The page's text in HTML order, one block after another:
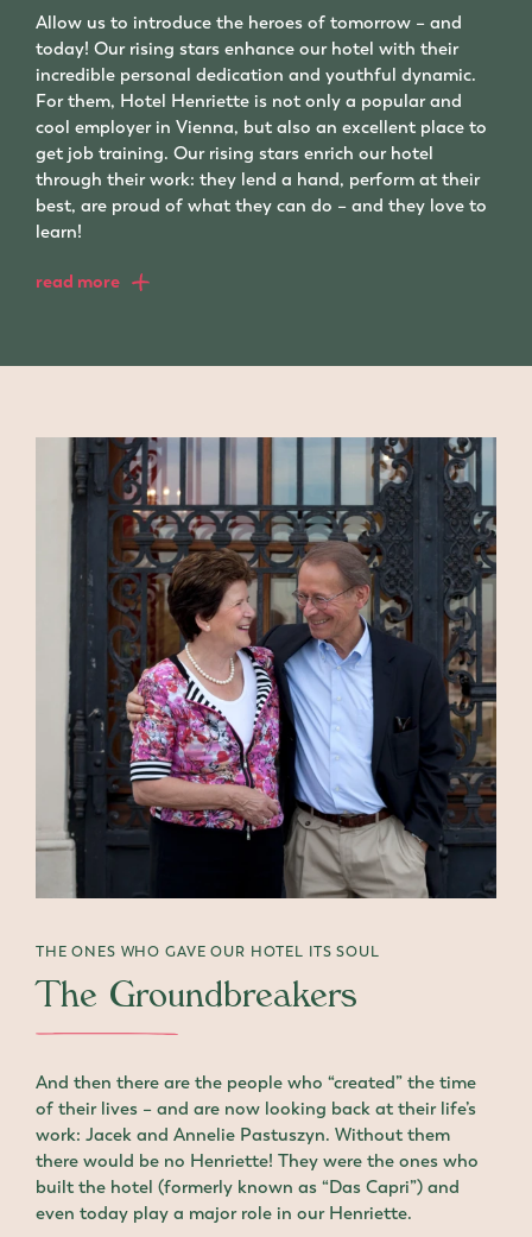
Allow us to introduce the heroes of tomorrow – and
today! Our rising stars enhance our hotel with their
incredible personal dedication and youthful dynamic.
For them, Hotel Henriette is not only a popular and
cool employer in Vienna, but also an excellent place to
get job training. Our rising stars enrich our hotel
through their work: they lend a hand, perform at their
best, are proud of what they can do – and they love to
learn!
read more
THE ONES WHO GAVE OUR HOTEL ITS SOUL
The Groundbreakers
And then there are the people who “created” the time
of their lives – and are now looking back at their life’s
work: Jacek and Annelie Pastuszyn. Without them
there would be no Henriette! They were the ones who
built the hotel (formerly known as “Das Capri”) and
even today play a major role in our Henriette.